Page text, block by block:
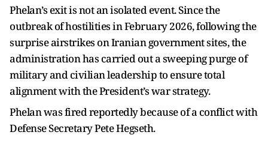
Phelan’s exit is not an isolated event. Since the
outbreak of hostilities in February 2026, following the
surprise airstrikes on Iranian government sites, the
administration has carried out a sweeping purge of
military and civilian leadership to ensure total
alignment with the President’s war strategy.
Phelan was fired reportedly because of a conflict with
Defense Secretary Pete Hegseth.